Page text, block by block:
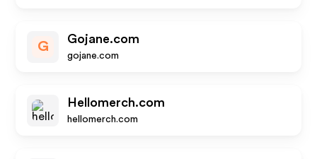
G
Gojane.com
gojane.com
Hellomerch.com
hellomerch.com